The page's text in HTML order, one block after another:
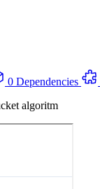
0 Dependencies
algoritm